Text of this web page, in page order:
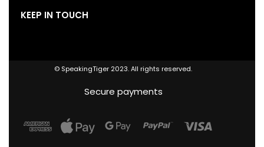
KEEP IN TOUCH
© SpeakingTiger 2023. All rights reserved.
Secure payments